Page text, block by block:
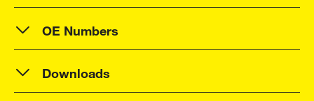
OE Numbers
Downloads